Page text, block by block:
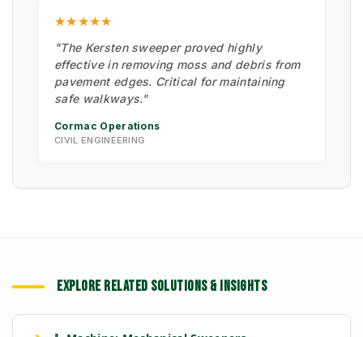
★★★★★
"The Kersten sweeper proved highly
effective in removing moss and debris from
pavement edges. Critical for maintaining
safe walkways."
Cormac Operations
CIVIL ENGINEERING
EXPLORE RELATED SOLUTIONS & INSIGHTS